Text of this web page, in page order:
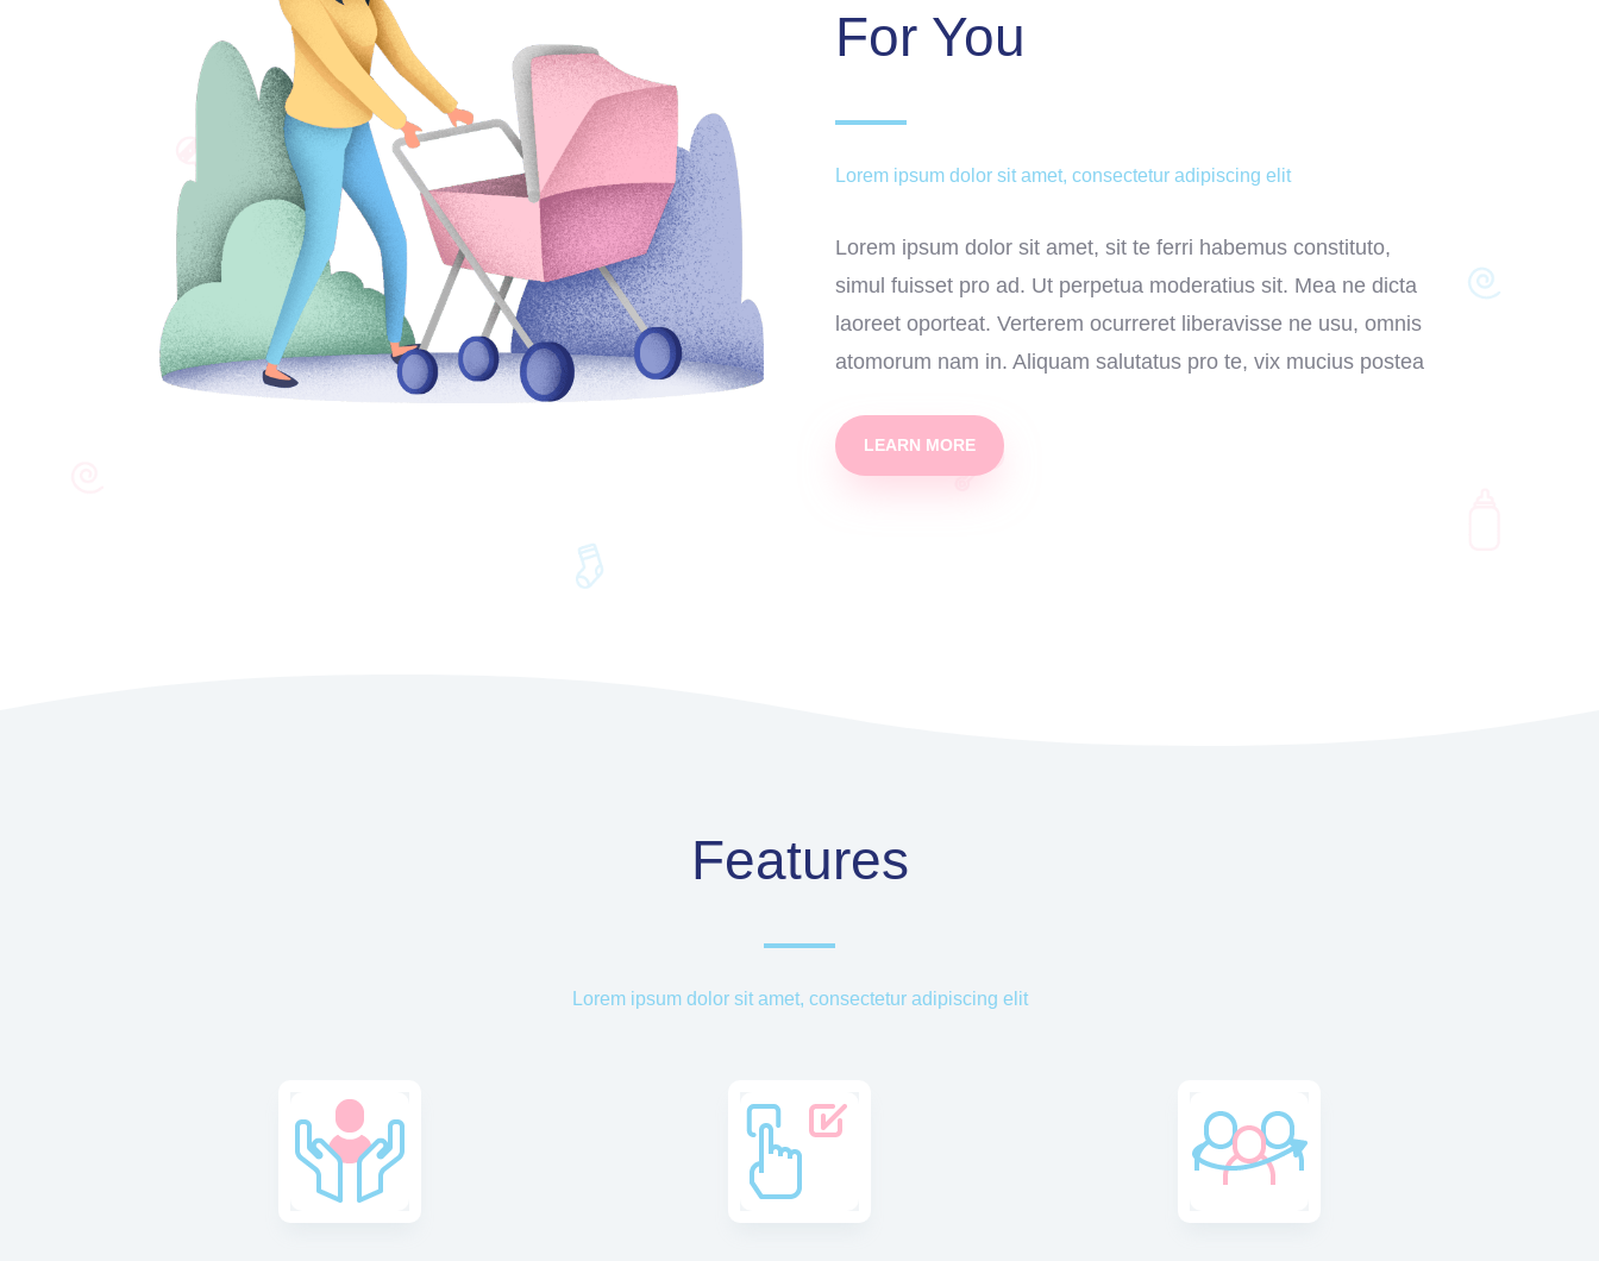
For You
Lorem ipsum dolor sit amet, consectetur adipiscing elit
Lorem ipsum dolor sit amet, sit te ferri habemus constituto,
simul fuisset pro ad. Ut perpetua moderatius sit. Mea ne dicta
laoreet oporteat. Verterem ocurreret liberavisse ne usu, omnis
atomorum nam in. Aliquam salutatus pro te, vix mucius postea
LEARN MORE
Features
Lorem ipsum dolor sit amet, consectetur adipiscing elit